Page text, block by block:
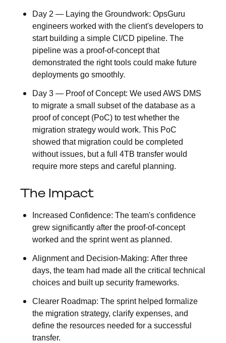
Day 2 — Laying the Groundwork: OpsGuru
engineers worked with the client's developers to
start building a simple CI/CD pipeline. The
pipeline was a proof-of-concept that
demonstrated the right tools could make future
deployments go smoothly.
Day 3 — Proof of Concept: We used AWS DMS
to migrate a small subset of the database as a
proof of concept (PoC) to test whether the
migration strategy would work. This PoC
showed that migration could be completed
without issues, but a full 4TB transfer would
require more steps and careful planning.
The Impact
Increased Confidence: The team's confidence
grew significantly after the proof-of-concept
worked and the sprint went as planned.
Alignment and Decision-Making: After three
days, the team had made all the critical technical
choices and built up security frameworks.
Clearer Roadmap: The sprint helped formalize
the migration strategy, clarify expenses, and
define the resources needed for a successful
transfer.